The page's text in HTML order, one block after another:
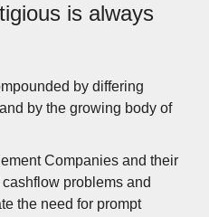
is always
by differing
by the growing body of
Companies and their
problems and
the need for prompt